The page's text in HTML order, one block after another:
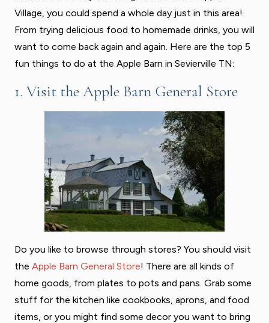
Village, you could spend a whole day just in this area!
From trying delicious food to homemade drinks, you will
want to come back again and again. Here are the top 5
fun things to do at the Apple Barn in Sevierville TN:
1. Visit the Apple Barn General Store
Do you like to browse through stores? You should visit
the Apple Barn General Store! There are all kinds of
home goods, from plates to pots and pans. Grab some
stuff for the kitchen like cookbooks, aprons, and food
items, or you might find some decor you want to bring